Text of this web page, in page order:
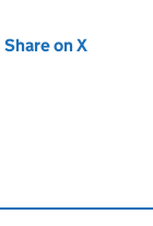
tab)
Share on X